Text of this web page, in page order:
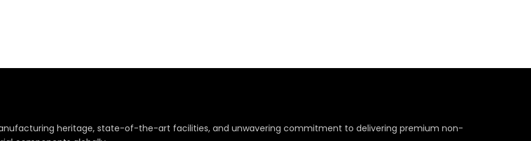
heritage, state-of-the-art facilities, and unwavering commitment to delivering premium non-